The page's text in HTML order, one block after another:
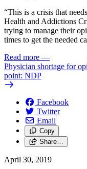
“This is a crisis that
Health and Addictions
trying to manage their
times to get the needed
Read more —
Physician shortage for
point: NDP
Facebook
Twitter
Email
Copy
Share…
April 30, 2019